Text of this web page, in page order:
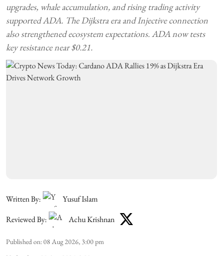
upgrades, whale accumulation, and rising trading activity
supported ADA. The Dijkstra era and Injective connection
also strengthened ecosystem expectations. ADA now tests
key resistance near $0.21.
Written By:
Yusuf Islam
Reviewed By:
Achu Krishnan
Published on:08 Aug 2026, 3:00 pm